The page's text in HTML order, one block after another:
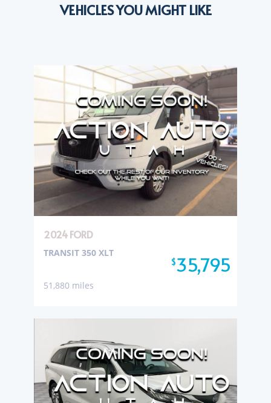
VEHICLES YOU MIGHT LIKE
2024 FORD
$35,795
TRANSIT 350 XLT
51,880 miles